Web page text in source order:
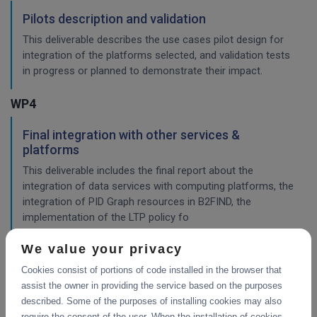
Pilots description and validation
This deliverable describes the use cases pilot design for
integration of the platforms selected, and validation tests
in progress or planned to demonstrate their impact.
WP4
Final integration with other services &
platforms
This deliverable includes the final report about the
integration of data services with computing platforms, the
integration of PID Graph resources in B2FIND, the
implementation of the LTP policy fo
Planning for the integration with other services
& platforms
This deliverable consists of the technical report from task
We value your privacy
Cookies consist of portions of code installed in the browser that
assist the owner in providing the service based on the purposes
described. Some of the purposes of installing cookies may also